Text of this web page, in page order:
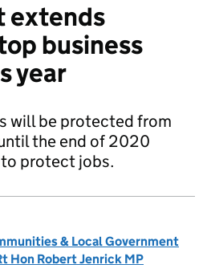
extends
business
year
will be protected from
the end of 2020
protect jobs.
& Local Government
Hon Robert Jenrick MP